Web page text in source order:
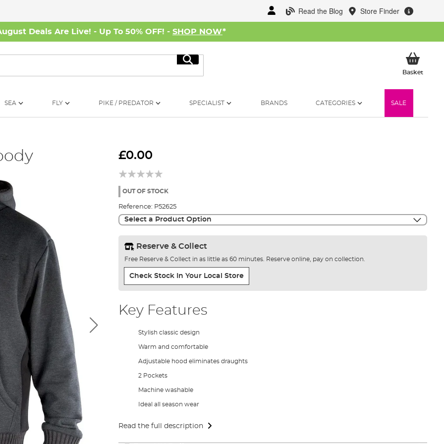
Read the Blog Store Finder
Deals Are Live! - Up To 50% OFF! - SHOP NOW*
Search
BasketMy
SEA FLY PIKE / PREDATOR SPECIALIST BRANDS CATEGORIES SALE
£0.00
OUT OF STOCK
Reference: P52625
Select a Product Option
Reserve & Collect
Free Reserve & Collect in as little as 60 minutes. Reserve online, pay on collection.
Check Stock In Your Local Store
Key Features
Stylish classic design
Warm and comfortable
Adjustable hood eliminates draughts
2 Pockets
Machine washable
Ideal all season wear
Read the full description